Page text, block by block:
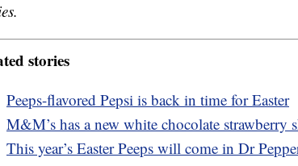
stories
Peeps-flavored Pepsi is back in time for Easter
M&M’s has a new white chocolate strawberry
This year’s Easter Peeps will come in Dr